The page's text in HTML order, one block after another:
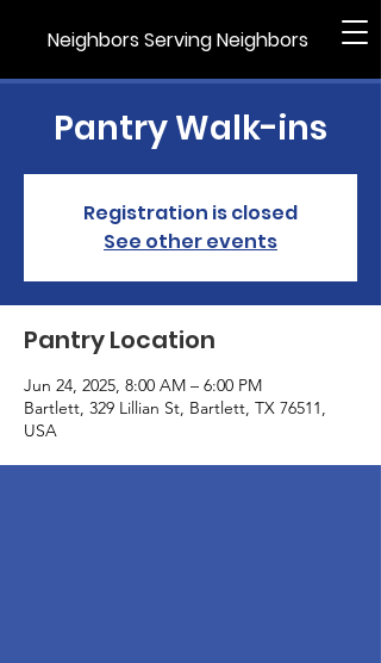
Neighbors Serving Neighbors
Pantry Walk-ins
Registration is closed
See other events
Pantry Location
Jun 24, 2025, 8:00 AM – 6:00 PM
Bartlett, 329 Lillian St, Bartlett, TX 76511,
USA